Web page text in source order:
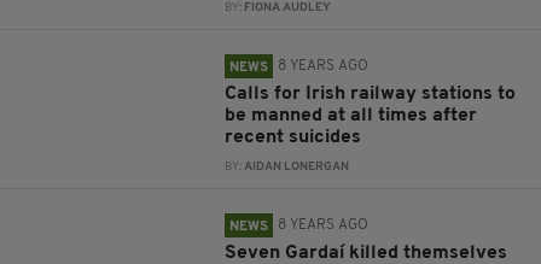
BY: FIONA AUDLEY
NEWS 8 YEARS AGO
Calls for Irish railway stations to
be manned at all times after
recent suicides
BY:AIDAN LONERGAN
NEWS 8 YEARS AGO
Seven Gardaí killed themselves